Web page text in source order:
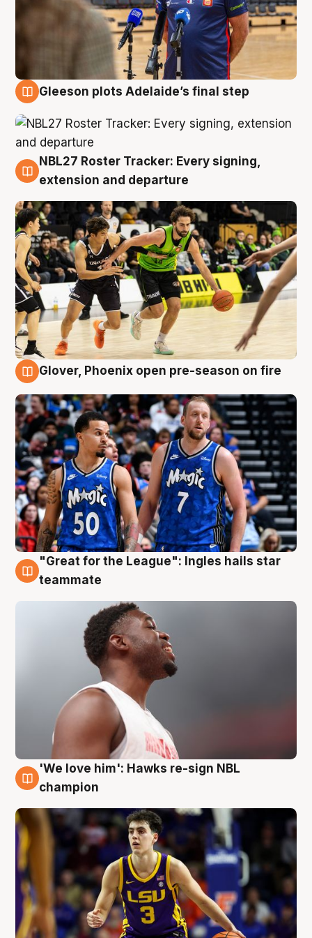
Gleeson plots Adelaide’s final step
7 Aug
NBL27 Roster Tracker: Every signing,
extension and departure
Glover, Phoenix open pre-season on fire
6 Aug
"Great for the League": Ingles hails star
teammate
6 Aug
'We love him': Hawks re-sign NBL
champion